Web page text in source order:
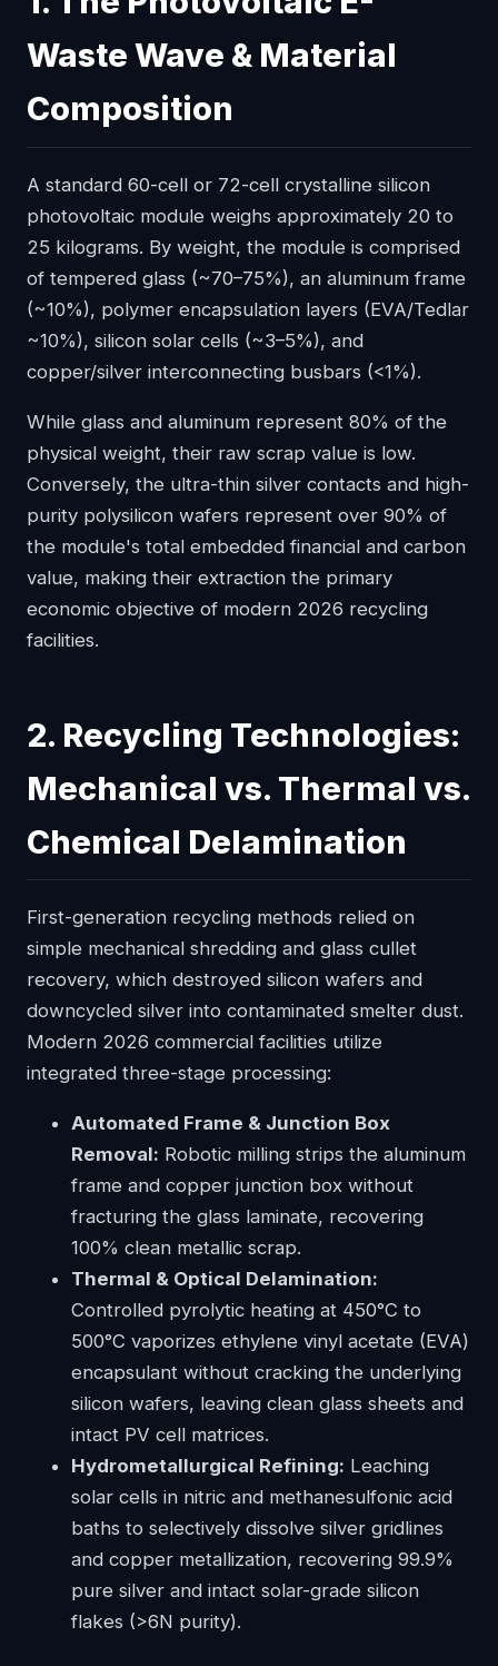
Waste Wave & Material
Composition
A standard 60-cell or 72-cell crystalline silicon
photovoltaic module weighs approximately 20 to
25 kilograms. By weight, the module is comprised
of tempered glass (~70–75%), an aluminum frame
(~10%), polymer encapsulation layers (EVA/Tedlar
~10%), silicon solar cells (~3–5%), and
copper/silver interconnecting busbars (<1%).
While glass and aluminum represent 80% of the
physical weight, their raw scrap value is low.
Conversely, the ultra-thin silver contacts and high-
purity polysilicon wafers represent over 90% of
the module's total embedded financial and carbon
value, making their extraction the primary
economic objective of modern 2026 recycling
facilities.
2. Recycling Technologies:
Mechanical vs. Thermal vs.
Chemical Delamination
First-generation recycling methods relied on
simple mechanical shredding and glass cullet
recovery, which destroyed silicon wafers and
downcycled silver into contaminated smelter dust.
Modern 2026 commercial facilities utilize
integrated three-stage processing:
Automated Frame & Junction Box
Removal: Robotic milling strips the aluminum
frame and copper junction box without
fracturing the glass laminate, recovering
100% clean metallic scrap.
Thermal & Optical Delamination:
Controlled pyrolytic heating at 450°C to
500°C vaporizes ethylene vinyl acetate (EVA)
encapsulant without cracking the underlying
silicon wafers, leaving clean glass sheets and
intact PV cell matrices.
Hydrometallurgical Refining: Leaching
solar cells in nitric and methanesulfonic acid
baths to selectively dissolve silver gridlines
and copper metallization, recovering 99.9%
pure silver and intact solar-grade silicon
flakes (>6N purity).